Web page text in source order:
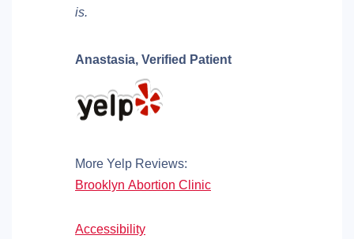
is.
Anastasia, Verified Patient
More Yelp Reviews:
Brooklyn Abortion Clinic
Accessibility